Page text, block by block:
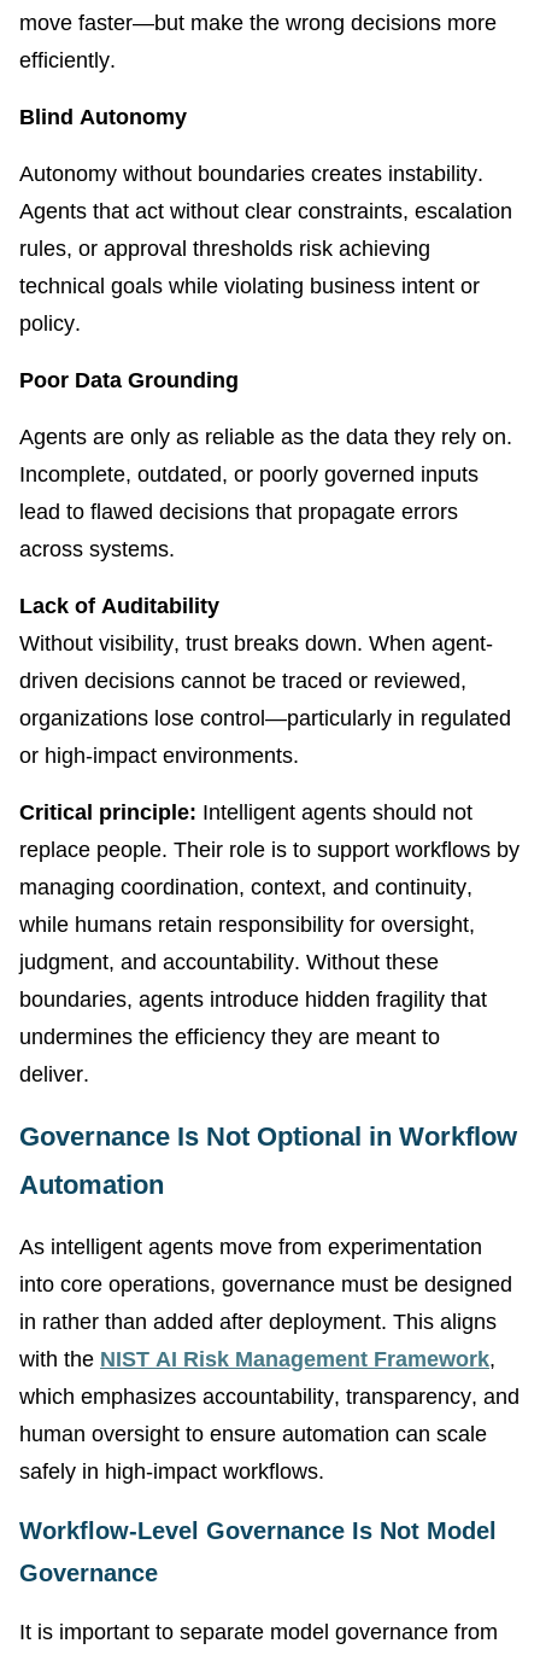
move faster—but make the wrong decisions more
efficiently.
Blind Autonomy
Autonomy without boundaries creates instability.
Agents that act without clear constraints, escalation
rules, or approval thresholds risk achieving
technical goals while violating business intent or
policy.
Poor Data Grounding
Agents are only as reliable as the data they rely on.
Incomplete, outdated, or poorly governed inputs
lead to flawed decisions that propagate errors
across systems.
Lack of Auditability
Without visibility, trust breaks down. When agent-
driven decisions cannot be traced or reviewed,
organizations lose control—particularly in regulated
or high-impact environments.
Critical principle: Intelligent agents should not
replace people. Their role is to support workflows by
managing coordination, context, and continuity,
while humans retain responsibility for oversight,
judgment, and accountability. Without these
boundaries, agents introduce hidden fragility that
undermines the efficiency they are meant to
deliver.
Governance Is Not Optional in Workflow
Automation
As intelligent agents move from experimentation
into core operations, governance must be designed
in rather than added after deployment. This aligns
with the NIST AI Risk Management Framework,
which emphasizes accountability, transparency, and
human oversight to ensure automation can scale
safely in high-impact workflows.
Workflow-Level Governance Is Not Model
Governance
It is important to separate model governance from